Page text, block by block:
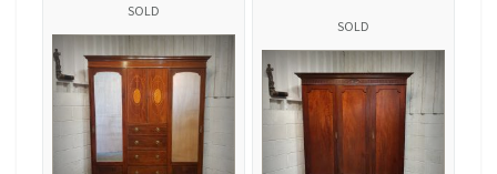
SOLD
SOLD